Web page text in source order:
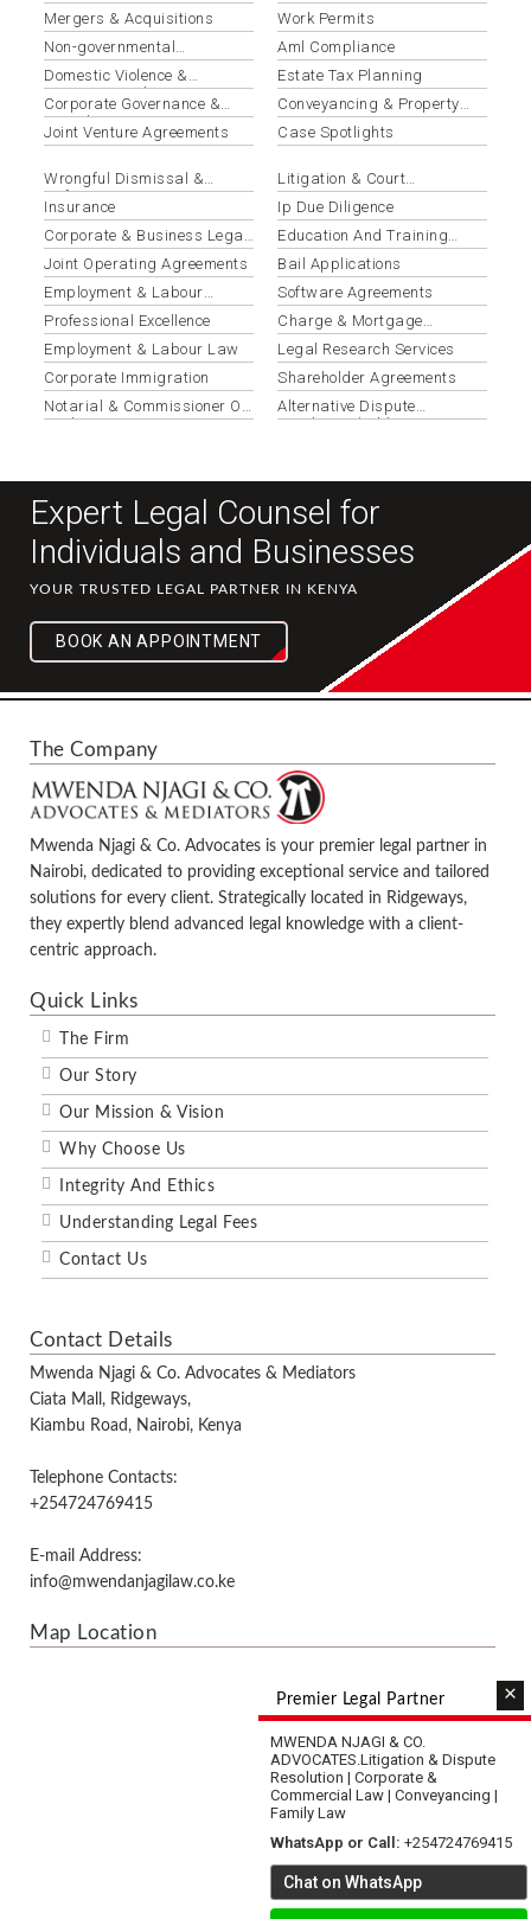
Mergers & Acquisitions
Non-governmental
Organizations
Domestic Violence &
Protection Orders
Corporate Governance &
Compliance
Joint Venture Agreements
Work Permits
Aml Compliance
Estate Tax Planning
Conveyancing & Property
Law
Case Spotlights
Wrongful Dismissal &
Unfair Termination
Insurance
Corporate & Business Legal
Services
Joint Operating Agreements
Employment & Labour
Disputes
Professional Excellence
Employment & Labour Law
Corporate Immigration
Notarial & Commissioner Of
Oaths Services
Litigation & Court
Representation
Ip Due Diligence
Education And Training
Institutions
Bail Applications
Software Agreements
Charge & Mortgage
Documentation
Legal Research Services
Shareholder Agreements
Alternative Dispute
Resolution (adr)
Expert Legal Counsel for
Individuals and Businesses
YOUR TRUSTED LEGAL PARTNER IN KENYA
BOOK AN APPOINTMENT
The Company
Mwenda Njagi & Co. Advocates is your premier legal partner in
Nairobi, dedicated to providing exceptional service and tailored
solutions for every client. Strategically located in Ridgeways,
they expertly blend advanced legal knowledge with a client-
centric approach.
Quick Links
The Firm
Our Story
Our Mission & Vision
Why Choose Us
Integrity And Ethics
Understanding Legal Fees
Contact Us
Contact Details
Mwenda Njagi & Co. Advocates & Mediators
Ciata Mall, Ridgeways,
Kiambu Road, Nairobi, Kenya
Telephone Contacts:
+254724769415
E-mail Address:
info@mwendanjagilaw.co.ke
Map Location
Premier Legal Partner ×
MWENDA NJAGI & CO.
ADVOCATES.Litigation & Dispute
Resolution | Corporate &
Commercial Law | Conveyancing |
Family Law
WhatsApp or Call: +254724769415
Chat on WhatsApp